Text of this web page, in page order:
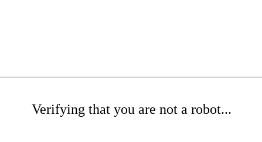
Verifying that you are not a robot...